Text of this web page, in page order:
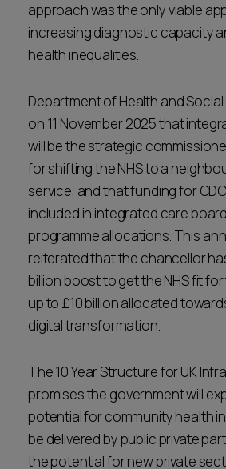
approach was the only viable
increasing diagnostic capacity
health inequalities.
Department of Health and
on 11 November 2025 that
will be the strategic
for shifting the NHS to a
service, and that funding for
included in integrated care
programme allocations. This
reiterated that the chancellor
billion boost to get the NHS fit
up to £10 billion allocated
digital transformation.
The 10 Year Structure for UK
promises the government will
potential for community health
be delivered by public private
the potential for new private